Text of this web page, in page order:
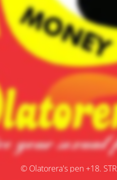
© Olatorera's pen +18.